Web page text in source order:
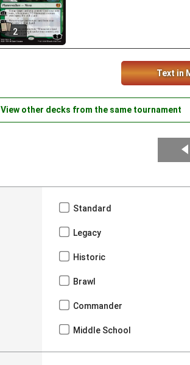
2
Text in
View other decks from the same tournament
Standard
Legacy
Historic
Brawl
Commander
Middle School